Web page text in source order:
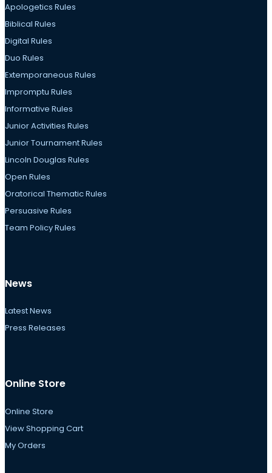
Apologetics Rules
Biblical Rules
Digital Rules
Duo Rules
Extemporaneous Rules
Impromptu Rules
Informative Rules
Junior Activities Rules
Junior Tournament Rules
Lincoln Douglas Rules
Open Rules
Oratorical Thematic Rules
Persuasive Rules
Team Policy Rules
News
Latest News
Press Releases
Online Store
Online Store
View Shopping Cart
My Orders